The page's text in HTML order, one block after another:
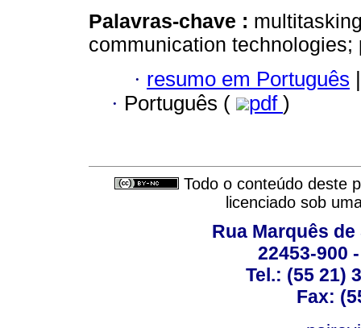
Palavras-chave :
communication technologies;
· resumo em Português |
· Português ( pdf )
Todo o conteúdo deste
licenciado sob
Rua Marquês de
22453-900
Tel.: (55 21)
Fax: